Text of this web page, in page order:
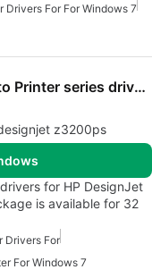
Drivers For For Windows 7
HP DesignJet Z3200 Photo Printer series drivers
z3200ps
for HP DesignJet
is available for 32
Drivers For
For Windows 7